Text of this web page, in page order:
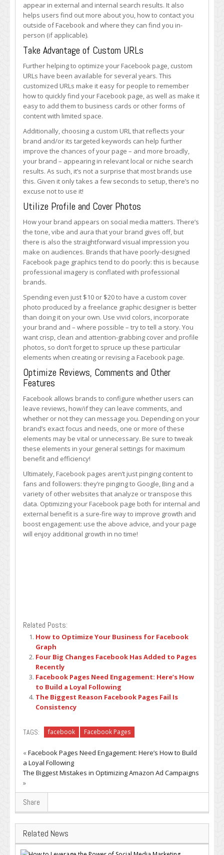
appear in external and internal search results. It also
helps users find out more about you, how to contact you
outside of Facebook and where they can find you in-
person (if applicable).
Take Advantage of Custom URLs
Further helping to optimize your Facebook page, custom
URLs have been available for several years. This
customized URLs make it easy for people to remember
how to quickly find your Facebook page, as well as make it
easy to add them to business cards or other forms of
content with limited space.
Additionally, choosing a custom URL that reflects your
brand and/or its targeted keywords can help further
improve the chances of your page – and more broadly,
your brand – appearing in relevant local or niche search
results. As such, it’s not a surprise that most brands use
this. Given it only takes a few seconds to setup, there’s no
excuse not to use it!
Utilize Profile and Cover Photos
How your brand appears on social media matters. There’s
the tone, vibe and aura that your brand gives off, but
there is also the straightforward visual impression you
make on audiences. Brands that have poorly-designed
Facebook page graphics tend to do poorly: this is because
professional imagery is conflated with professional
brands.
Spending even just $10 or $20 to have a custom cover
photo produced by a freelance graphic designer is better
than doing it on your own. Use vivid colors, incorporate
your brand and – where possible – try to tell a story. You
want crisp, clean and attention-grabbing cover and profile
photos, so don’t forget to spruce up these particular
elements when creating or revising a Facebook page.
Optimize Reviews, Comments and Other
Features
Facebook allows brands to configure whether users can
leave reviews, how/if they can leave comments, and
whether or not they can message you. Depending on your
brand’s exact focus and needs, one or more of these
elements may be vital or unnecessary. Be sure to tweak
these elements in your general settings for maximum
benefit and efficiency!
Ultimately, Facebook pages aren’t just pinging content to
fans and followers: they’re pinging to Google, Bing and a
variety of other websites that analyze or transpose this
data. Optimizing your Facebook page both for internal and
external benefit is a sure-fire way to improve growth and
boost engagement: use the above advice, and your page
will enjoy additional growth in no time!
Related Posts:
How to Optimize Your Business for Facebook
Graph
Four Big Changes Facebook Has Added to Pages
Recently
Facebook Pages Need Engagement: Here’s How
to Build a Loyal Following
The Biggest Reason Facebook Pages Fail Is
Consistency
TAGS: facebook Facebook Pages
«Facebook Pages Need Engagement: Here’s How to Build
a Loyal Following
The Biggest Mistakes in Optimizing Amazon Ad Campaigns
»
Share
Related News